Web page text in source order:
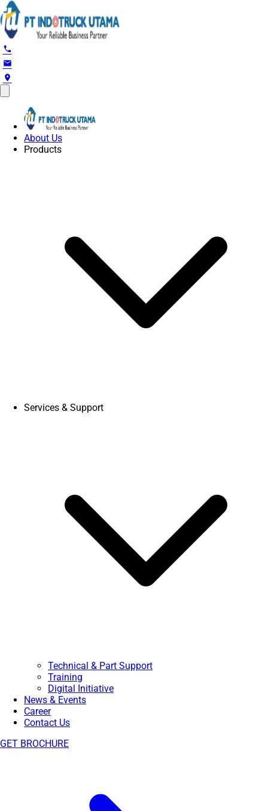
phone
email
location_on
About Us
Products
Services & Support
Technical & Part Support
Training
Digital Initiative
News & Events
Career
Contact Us
GET BROCHURE